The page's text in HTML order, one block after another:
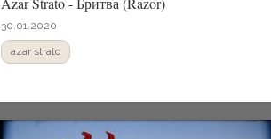
30.01.2020
azar strato